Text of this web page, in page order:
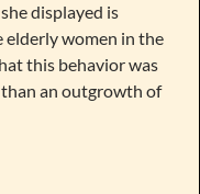
displayed is
elderly women in the
this behavior was
an outgrowth of